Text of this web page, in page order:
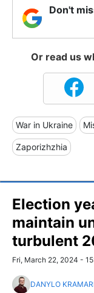
Don't
Or read us
War in Ukraine
Zaporizhzhia
Election
maintain
turbulent
Fri, March 22, 2024 -
DANYLO